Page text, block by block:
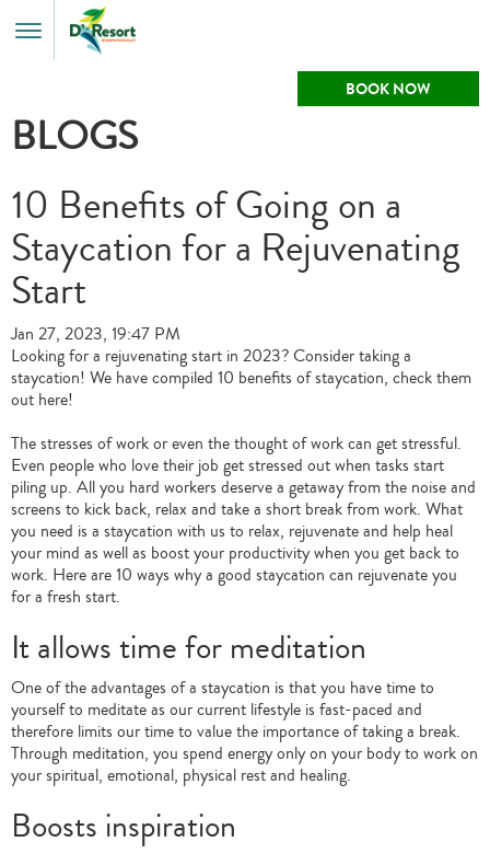
Toggle
Menu
BOOK NOW
BLOGS
10 Benefits of Going on a
Staycation for a Rejuvenating
Start
Jan 27, 2023, 19:47 PM
Looking for a rejuvenating start in 2023? Consider taking a
staycation! We have compiled 10 benefits of staycation, check them
out here!
The stresses of work or even the thought of work can get stressful.
Even people who love their job get stressed out when tasks start
piling up. All you hard workers deserve a getaway from the noise and
screens to kick back, relax and take a short break from work. What
you need is a staycation with us to relax, rejuvenate and help heal
your mind as well as boost your productivity when you get back to
work. Here are 10 ways why a good staycation can rejuvenate you
for a fresh start.
It allows time for meditation
One of the advantages of a staycation is that you have time to
yourself to meditate as our current lifestyle is fast-paced and
therefore limits our time to value the importance of taking a break.
Through meditation, you spend energy only on your body to work on
your spiritual, emotional, physical rest and healing.
Boosts inspiration